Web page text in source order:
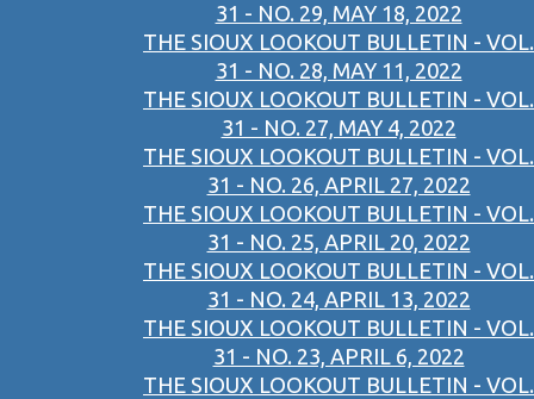
31 - NO. 29, MAY 18, 2022
THE SIOUX LOOKOUT BULLETIN - VOL.
31 - NO. 28, MAY 11, 2022
THE SIOUX LOOKOUT BULLETIN - VOL.
31 - NO. 27, MAY 4, 2022
THE SIOUX LOOKOUT BULLETIN - VOL.
31 - NO. 26, APRIL 27, 2022
THE SIOUX LOOKOUT BULLETIN - VOL.
31 - NO. 25, APRIL 20, 2022
THE SIOUX LOOKOUT BULLETIN - VOL.
31 - NO. 24, APRIL 13, 2022
THE SIOUX LOOKOUT BULLETIN - VOL.
31 - NO. 23, APRIL 6, 2022
THE SIOUX LOOKOUT BULLETIN - VOL.